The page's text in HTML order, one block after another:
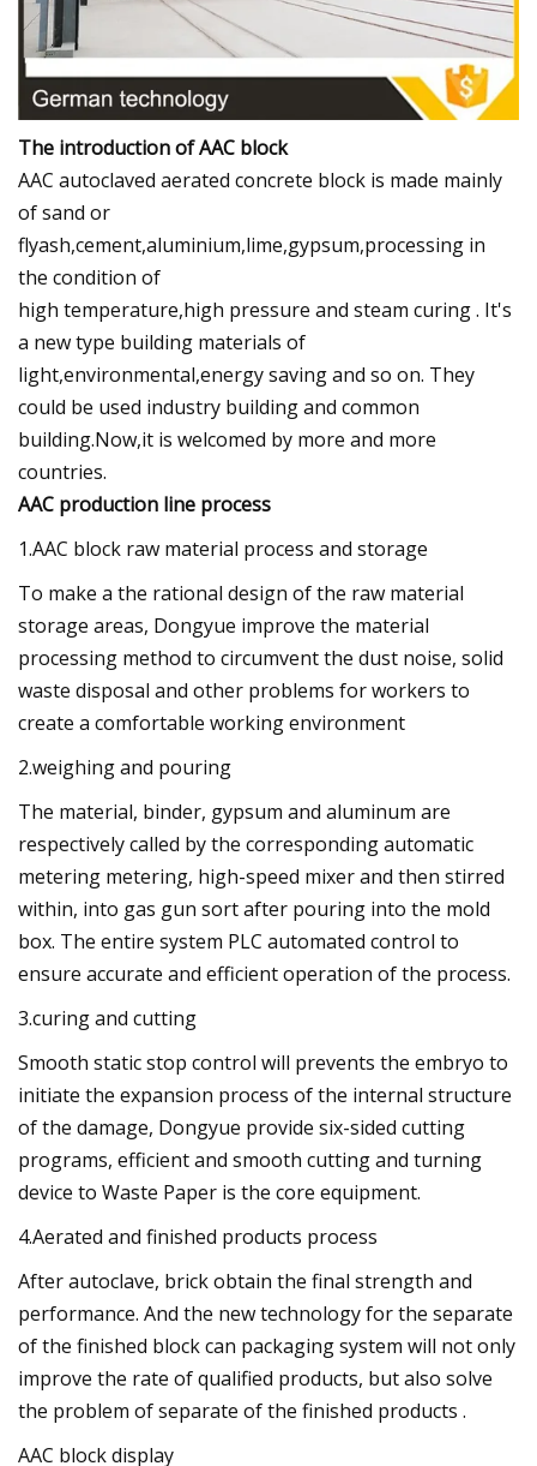
The introduction of AAC block
AAC autoclaved aerated concrete block is made mainly
of sand or
flyash,cement,aluminium,lime,gypsum,processing in
the condition of
high temperature,high pressure and steam curing . It's
a new type building materials of
light,environmental,energy saving and so on. They
could be used industry building and common
building.Now,it is welcomed by more and more
countries.
AAC production line process
1.AAC block raw material process and storage
To make a the rational design of the raw material
storage areas, Dongyue improve the material
processing method to circumvent the dust noise, solid
waste disposal and other problems for workers to
create a comfortable working environment
2.weighing and pouring
The material, binder, gypsum and aluminum are
respectively called by the corresponding automatic
metering metering, high-speed mixer and then stirred
within, into gas gun sort after pouring into the mold
box. The entire system PLC automated control to
ensure accurate and efficient operation of the process.
3.curing and cutting
Smooth static stop control will prevents the embryo to
initiate the expansion process of the internal structure
of the damage, Dongyue provide six-sided cutting
programs, efficient and smooth cutting and turning
device to Waste Paper is the core equipment.
4.Aerated and finished products process
After autoclave, brick obtain the final strength and
performance. And the new technology for the separate
of the finished block can packaging system will not only
improve the rate of qualified products, but also solve
the problem of separate of the finished products .
AAC block display